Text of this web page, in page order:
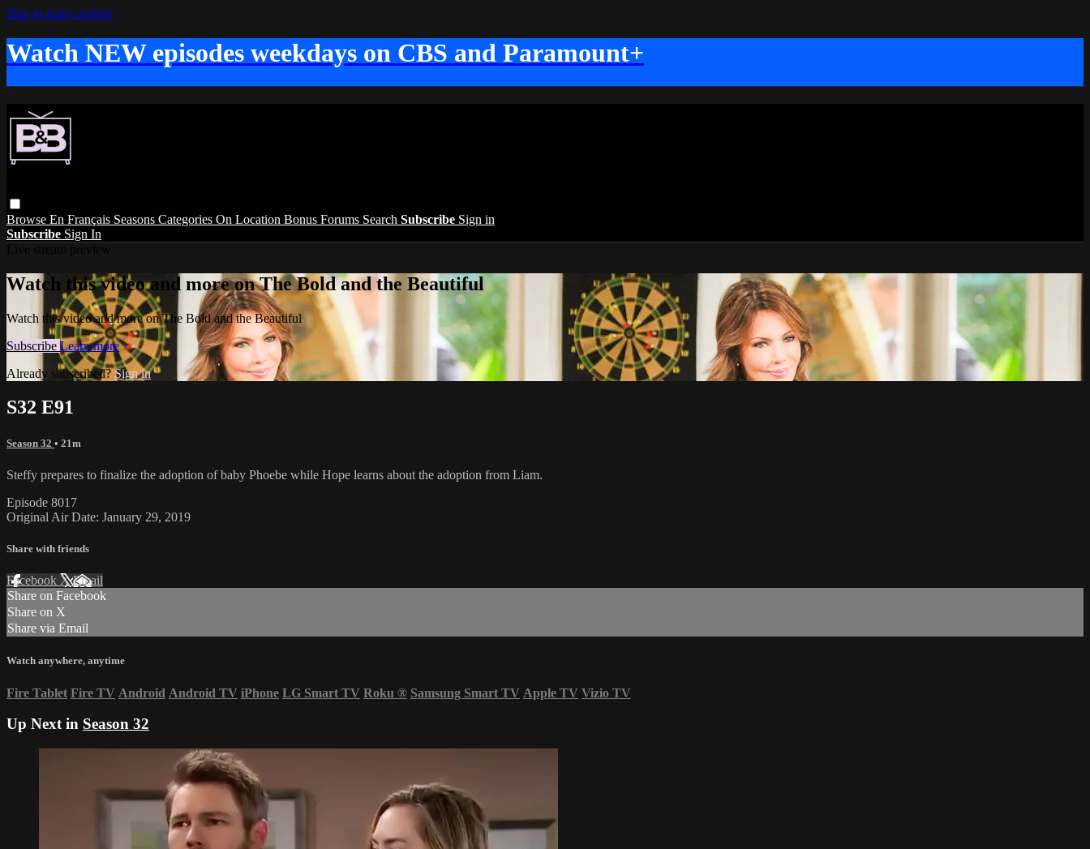
Skip to main content
Watch NEW episodes weekdays on CBS and Paramount+
Browse En Français Seasons Categories On Location Bonus Forums Search Subscribe Sign in
Subscribe Sign In
Watch this video and more on The Bold and the Beautiful
Watch this video and more on The Bold and the Beautiful
Subscribe Learn more
Already subscribed?Sign in
S32 E91
Season 32 • 21m
Steffy prepares to finalize the adoption of baby Phoebe while Hope learns about the adoption from Liam.
Episode 8017
Original Air Date: January 29, 2019
Share with friends
Facebook XEmail
Share on Facebook
Share on X
Share via Email
Watch anywhere, anytime
Fire Tablet Fire TV Android Android TV iPhone LG Smart TV Roku ® Samsung Smart TV Apple TV Vizio TV
Up Next in Season 32